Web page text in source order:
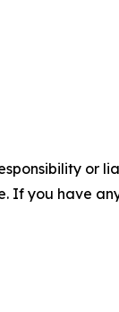
or
If you have